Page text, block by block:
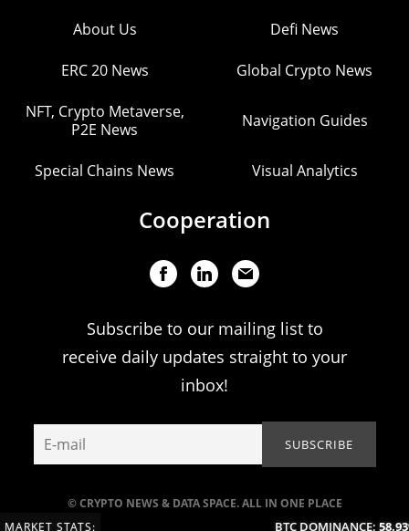
© CRYPTO NEWS & DATA SPACE. ALL IN ONE PLACE
About Us Defi News
ERC 20 News Global Crypto News
NFT, Crypto Metaverse,
P2E News
Navigation Guides
Special Chains News Visual Analytics
Cooperation
Subscribe to our mailing list to
receive daily updates straight to your
inbox!
MARKET STATS: BTC DOMINANCE:58.93%